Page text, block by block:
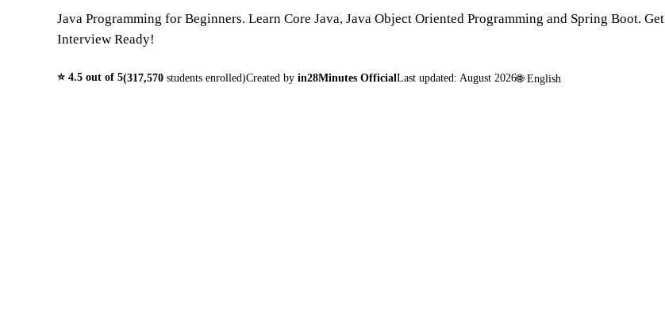
Java Programming for Beginners. Learn Core Java, Java Object Oriented Programming and Spring Boot. Get
Interview Ready!
⭐ 4.5 out of 5(317,570 students enrolled)Created by in28Minutes OfficialLast updated: August 2026🌐 English